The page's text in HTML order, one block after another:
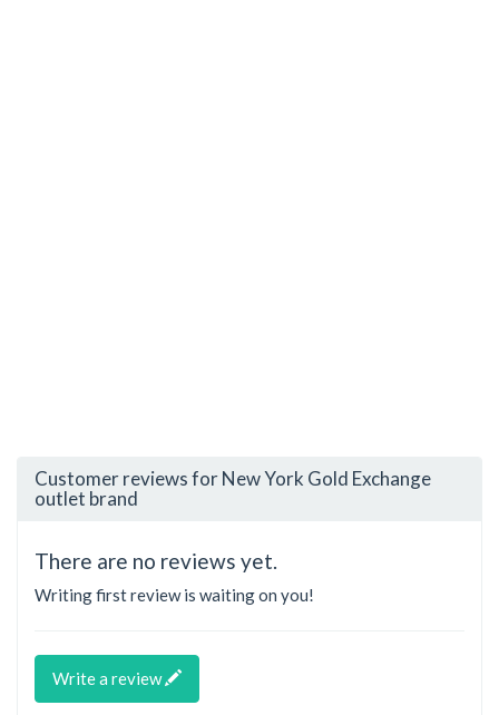
Customer reviews for New York Gold Exchange
outlet brand
There are no reviews yet.
Writing first review is waiting on you!
Write a review